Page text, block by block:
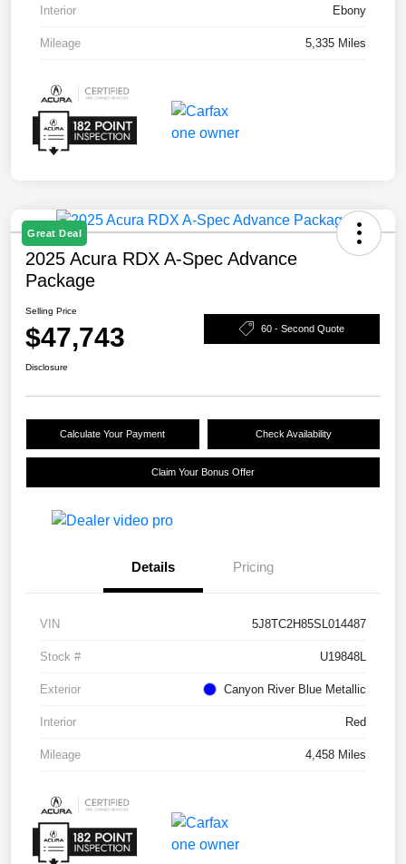
Interior Ebony
Mileage 5,335 Miles
Great Deal
2025 Acura RDX A-Spec Advance
Package
Selling Price
$47,743 60 - Second Quote
Disclosure
Calculate Your Payment Check Availability
Claim Your Bonus Offer
Details Pricing
VIN 5J8TC2H85SL014487
Stock # U19848L
Exterior Canyon River Blue Metallic
Interior Red
Mileage 4,458 Miles